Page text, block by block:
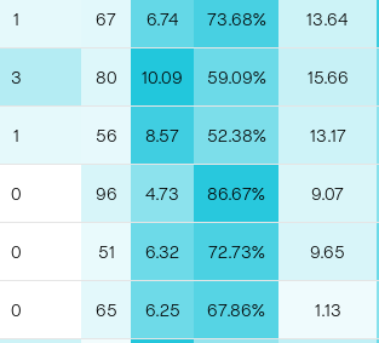
1 67 6.74 73.68% 13.64
3 80 10.09 59.09% 15.66
1 56 8.57 52.38% 13.17
0 96 4.73 86.67% 9.07
0 51 6.32 72.73% 9.65
0 65 6.25 67.86% 1.13